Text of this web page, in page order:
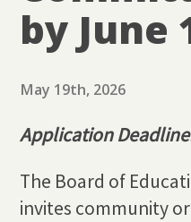
by June
May 19th, 2026
Application
The Board of
invites community